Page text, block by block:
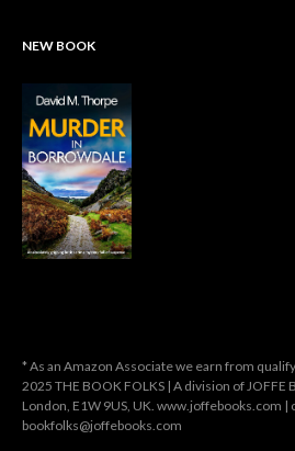
NEW BOOK
* As an Amazon Associate we earn from
2025 THE BOOK FOLKS | A division of JOFFE
London, E1W 9US, UK. www.joffebooks.com |
bookfolks@joffebooks.com